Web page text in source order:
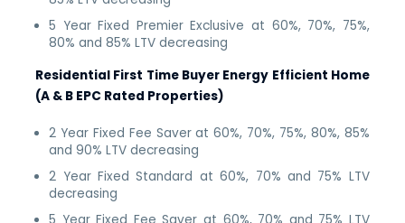
5 Year Fixed Premier Exclusive at 60%, 70%, 75%,
80% and 85% LTV decreasing
Residential First Time Buyer Energy Efficient Home
(A & B EPC Rated Properties)
2 Year Fixed Fee Saver at 60%, 70%, 75%, 80%, 85%
and 90% LTV decreasing
2 Year Fixed Standard at 60%, 70% and 75% LTV
decreasing
5 Year Fixed Fee Saver at 60%, 70% and 75% LTV